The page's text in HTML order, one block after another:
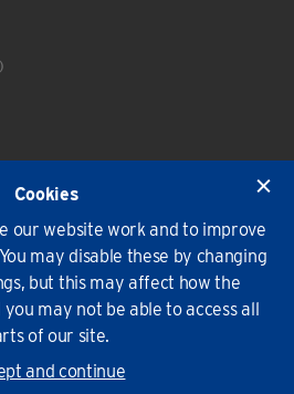
Cookies
All rights reserved.
Cookies
our website work and to improve
may disable these by changing
but this may affect how the
may not be able to access all
of our site.
and continue